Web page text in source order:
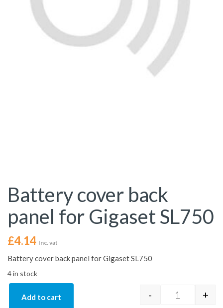
Battery cover back
panel for Gigaset SL750
£4.14 Inc. vat
Battery cover back panel for Gigaset SL750
4 in stock
Battery
- +
Add to cart